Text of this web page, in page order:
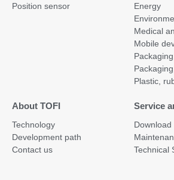
Position sensor
Energy
Medical
Mobile
Plastic,
About TOFI
Technology
Development path
Contact us
Service
Download
Technical